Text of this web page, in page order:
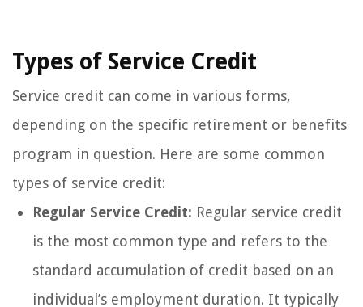
Types of Service Credit
Service credit can come in various forms,
depending on the specific retirement or benefits
program in question. Here are some common
types of service credit:
Regular Service Credit: Regular service credit
is the most common type and refers to the
standard accumulation of credit based on an
individual’s employment duration. It typically